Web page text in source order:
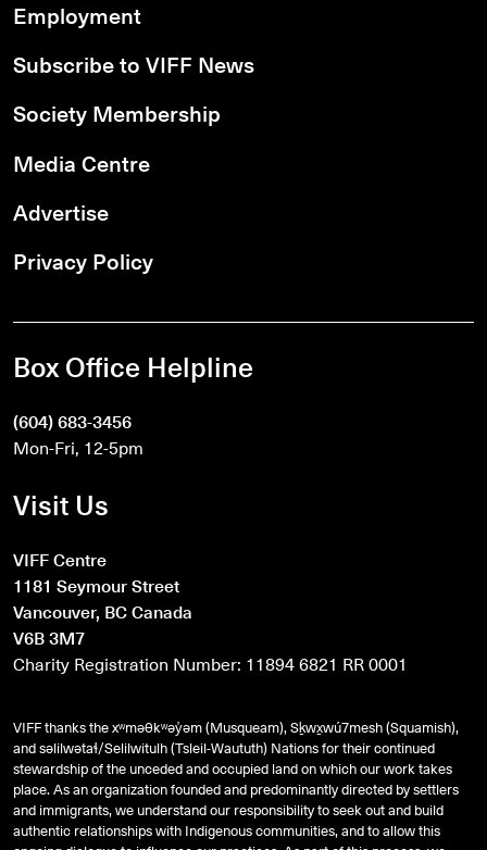
Employment
Subscribe to VIFF News
Society Membership
Media Centre
Advertise
Privacy Policy
Box Office Helpline
(604) 683-3456
Mon-Fri, 12-5pm
Visit Us
VIFF Centre
1181 Seymour Street
Vancouver, BC Canada
V6B 3M7
Charity Registration Number: 11894 6821 RR 0001
VIFF thanks the xʷməθkʷəy̓əm (Musqueam), Sḵwx̱wú7mesh (Squamish),
andsəlilwətaɬ/Selilwitulh (Tsleil-Waututh) Nations for their continued
stewardship of the unceded and occupied land on which our work takes
place. As an organization founded and predominantly directed by settlers
and immigrants, we understand our responsibility to seek out and build
authentic relationships with Indigenous communities, and to allow this